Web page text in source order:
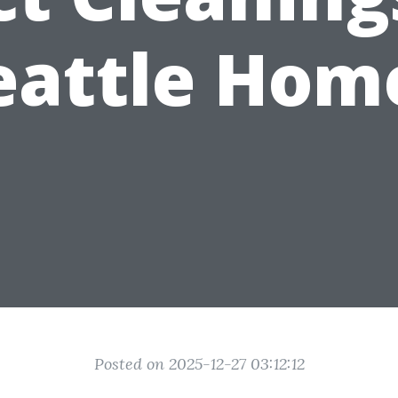
Posted on 2025-12-27 03:12:12